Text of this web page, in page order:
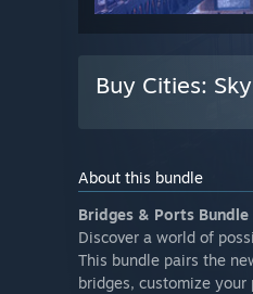
Buy Cities:
About this bundle
Bridges & Ports Bundle
Discover a world of
This bundle pairs the
bridges, customize